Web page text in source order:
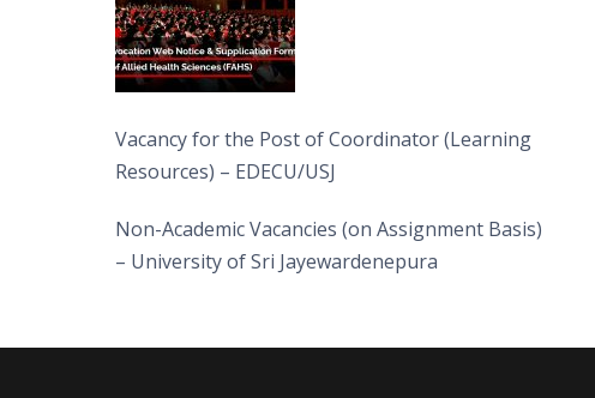
Vacancy for the Post of Coordinator (Learning
Resources) – EDECU/USJ
Non-Academic Vacancies (on Assignment Basis)
– University of Sri Jayewardenepura